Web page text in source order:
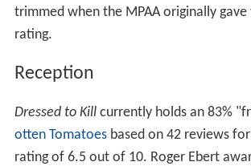
trimmed when the MPAA originally
rating.
Reception
Dressed to Killcurrently holds an 83%
otten Tomatoesbased on 42 reviews
rating of 6.5 out of 10. Roger Ebert